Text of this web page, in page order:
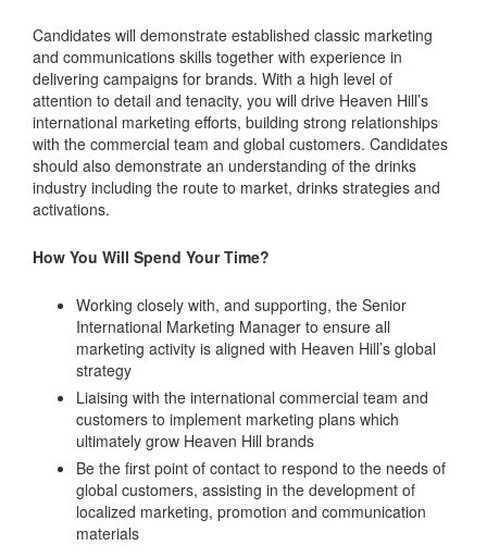
Candidates will demonstrate established classic marketing
and communications skills together with experience in
delivering campaigns for brands. With a high level of
attention to detail and tenacity, you will drive Heaven Hill’s
international marketing efforts, building strong relationships
with the commercial team and global customers. Candidates
should also demonstrate an understanding of the drinks
industry including the route to market, drinks strategies and
activations.
How You Will Spend Your Time?
Working closely with, and supporting, the Senior
International Marketing Manager to ensure all
marketing activity is aligned with Heaven Hill’s global
strategy
Liaising with the international commercial team and
customers to implement marketing plans which
ultimately grow Heaven Hill brands
Be the first point of contact to respond to the needs of
global customers, assisting in the development of
localized marketing, promotion and communication
materials